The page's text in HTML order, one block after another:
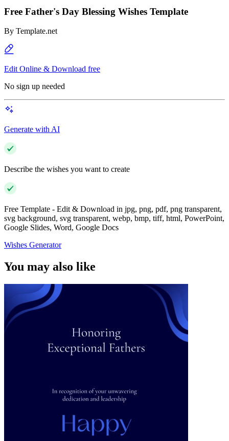
Free Father's Day Blessing Wishes Template
By Template.net
Edit Online & Download free
No sign up needed
Generate with AI
Describe the wishes you want to create
Free Template - Edit & Download in jpg, png, pdf, png transparent,
svg background, svg transparent, webp, bmp, tiff, html, PowerPoint,
Google Slides, Word, Google Docs
Wishes Generator
You may also like